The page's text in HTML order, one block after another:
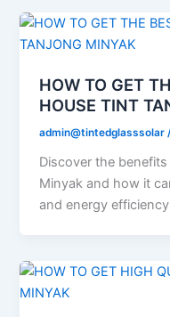
HOW TO GET
HOUSE TINT
admin@tintedglasssolar
Discover the
Minyak and how it
and energy